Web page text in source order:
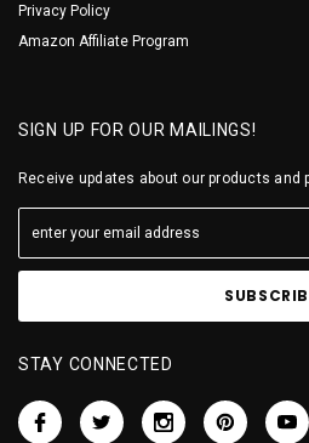
Privacy Policy
Amazon Affiliate Program
SIGN UP FOR OUR MAILINGS!
Receive updates about our products and
STAY CONNECTED